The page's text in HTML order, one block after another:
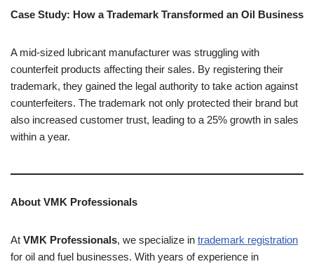
Case Study: How a Trademark Transformed an Oil Business
A mid-sized lubricant manufacturer was struggling with
counterfeit products affecting their sales. By registering their
trademark, they gained the legal authority to take action against
counterfeiters. The trademark not only protected their brand but
also increased customer trust, leading to a 25% growth in sales
within a year.
About VMK Professionals
At VMK Professionals, we specialize in trademark registration
for oil and fuel businesses. With years of experience in